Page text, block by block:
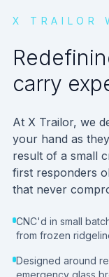
X TRAILOR
carry
At X Trailor, we
your hand as
result of a small
first responders
that never
CNC'd in small
from frozen
Designed around